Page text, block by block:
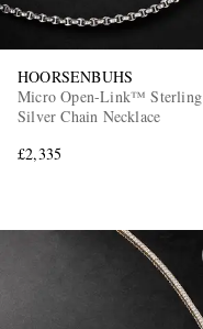
HOORSENBUHS
Micro Open-Link™ Sterling
Silver Chain Necklace
£2,335